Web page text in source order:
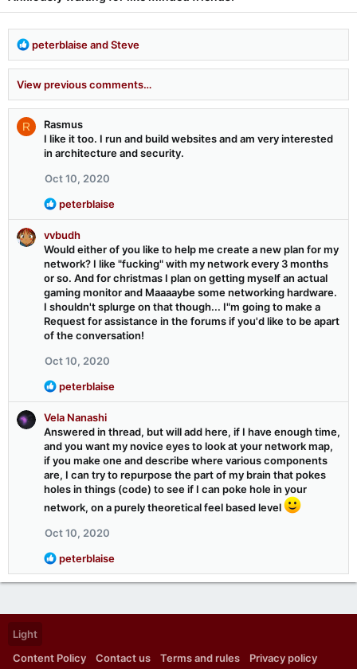
:R
e
a
c
t
i
o
peterblaiseandSteve
View previous comments…
R
Rasmus
I like it too. I run and build websites and am very interested
in architecture and security.
Oct 10, 2020
R
e
a
c
t
i
o
n
s
:
peterblaise
vvbudh
Would either of you like to help me create a new plan for my
network? I like "fucking" with my network every 3 months
or so. And for christmas I plan on getting myself an actual
gaming monitor and Maaaaybe some networking hardware.
I shouldn't splurge on that though... I"m going to make a
Request for assistance in the forums if you'd like to be apart
of the conversation!
Oct 10, 2020
R
e
a
c
t
i
o
n
:
peterblaise
Vela Nanashi
Answered in thread, but will add here, if I have enough time,
and you want my novice eyes to look at your network map,
if you make one and describe where various components
are, I can try to repurpose the part of my brain that pokes
holes in things (code) to see if I can poke hole in your
network, on a purely theoretical feel based level
Oct 10, 2020
R
e
a
t
n
peterblaise
Light
Content Policy
Contact us Terms and rules Privacy policy